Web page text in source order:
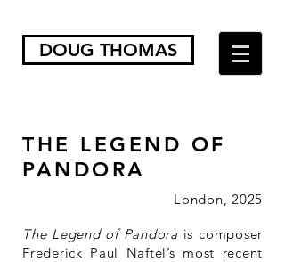
DOUG THOMAS
THE LEGEND OF
PANDORA
London, 2025
The Legend of Pandora is composer
Frederick Paul Naftel’s most recent